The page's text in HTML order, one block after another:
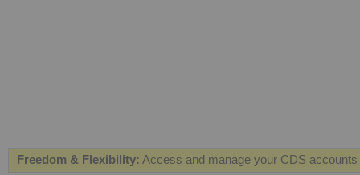
Freedom & Flexibility: Access and manage your CDS